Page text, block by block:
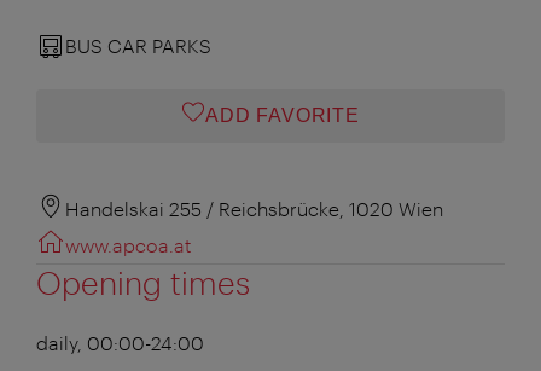
BUS CAR PARKS
ADD FAVORITE
Handelskai 255 / Reichsbrücke, 1020 Wien
www.apcoa.at
Opening times
daily, 00:00-24:00